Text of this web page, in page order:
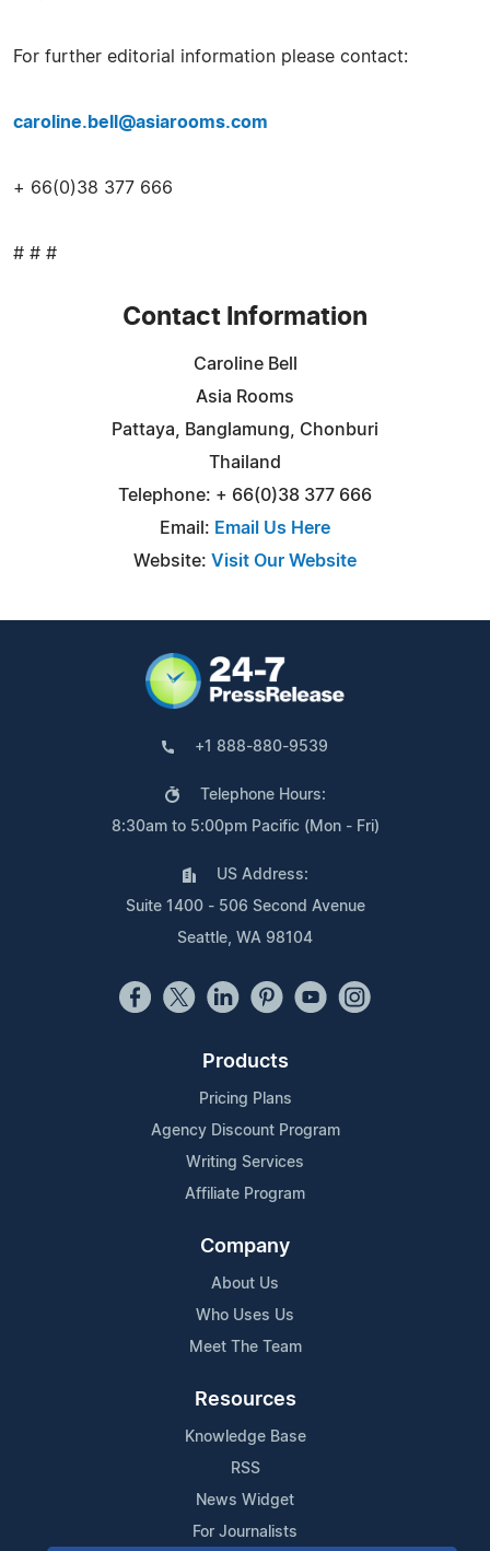
For further editorial information please contact:
caroline.bell@asiarooms.com
+ 66(0)38 377 666
# # #
Contact Information
Caroline Bell
Asia Rooms
Pattaya, Banglamung, Chonburi
Thailand
Telephone: + 66(0)38 377 666
Email: Email Us Here
Website: Visit Our Website
+1 888-880-9539
Telephone Hours:
8:30am to 5:00pm Pacific (Mon - Fri)
US Address:
Suite 1400 - 506 Second Avenue
Seattle, WA 98104
Products
Pricing Plans
Agency Discount Program
Writing Services
Affiliate Program
Company
About Us
Who Uses Us
Meet The Team
Resources
Knowledge Base
RSS
News Widget
For Journalists